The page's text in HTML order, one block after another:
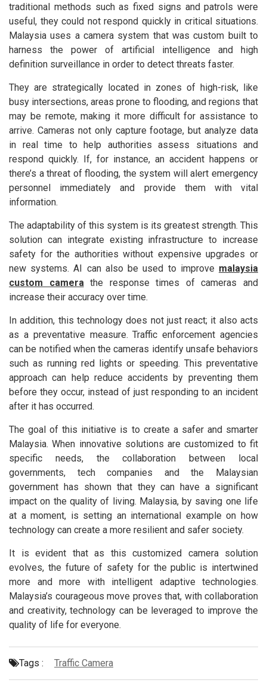
traditional methods such as fixed signs and patrols were
useful, they could not respond quickly in critical situations.
Malaysia uses a camera system that was custom built to
harness the power of artificial intelligence and high
definition surveillance in order to detect threats faster.
They are strategically located in zones of high-risk, like
busy intersections, areas prone to flooding, and regions that
may be remote, making it more difficult for assistance to
arrive. Cameras not only capture footage, but analyze data
in real time to help authorities assess situations and
respond quickly. If, for instance, an accident happens or
there’s a threat of flooding, the system will alert emergency
personnel immediately and provide them with vital
information.
The adaptability of this system is its greatest strength. This
solution can integrate existing infrastructure to increase
safety for the authorities without expensive upgrades or
new systems. AI can also be used to improve malaysia
custom camera the response times of cameras and
increase their accuracy over time.
In addition, this technology does not just react; it also acts
as a preventative measure. Traffic enforcement agencies
can be notified when the cameras identify unsafe behaviors
such as running red lights or speeding. This preventative
approach can help reduce accidents by preventing them
before they occur, instead of just responding to an incident
after it has occurred.
The goal of this initiative is to create a safer and smarter
Malaysia. When innovative solutions are customized to fit
specific needs, the collaboration between local
governments, tech companies and the Malaysian
government has shown that they can have a significant
impact on the quality of living. Malaysia, by saving one life
at a moment, is setting an international example on how
technology can create a more resilient and safer society.
It is evident that as this customized camera solution
evolves, the future of safety for the public is intertwined
more and more with intelligent adaptive technologies.
Malaysia’s courageous move proves that, with collaboration
and creativity, technology can be leveraged to improve the
quality of life for everyone.
Tags : Traffic Camera